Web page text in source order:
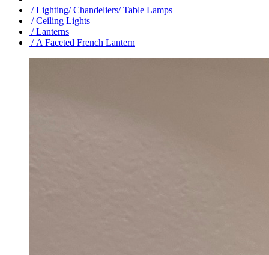
/ Lighting/ Chandeliers/ Table Lamps
/ Ceiling Lights
/ Lanterns
/ A Faceted French Lantern